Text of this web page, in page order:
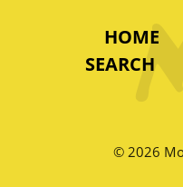
HOME
SEARCH
© 2026